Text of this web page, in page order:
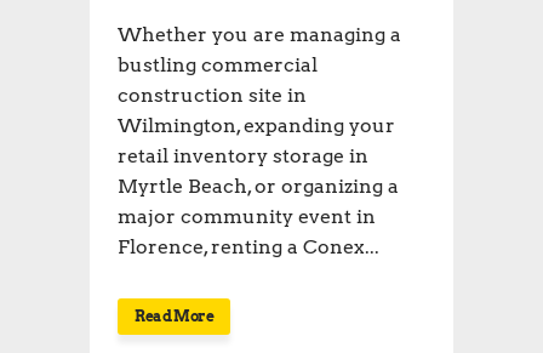
Whether you are managing a
bustling commercial
construction site in
Wilmington, expanding your
retail inventory storage in
Myrtle Beach, or organizing a
major community event in
Florence, renting a Conex...
Read More